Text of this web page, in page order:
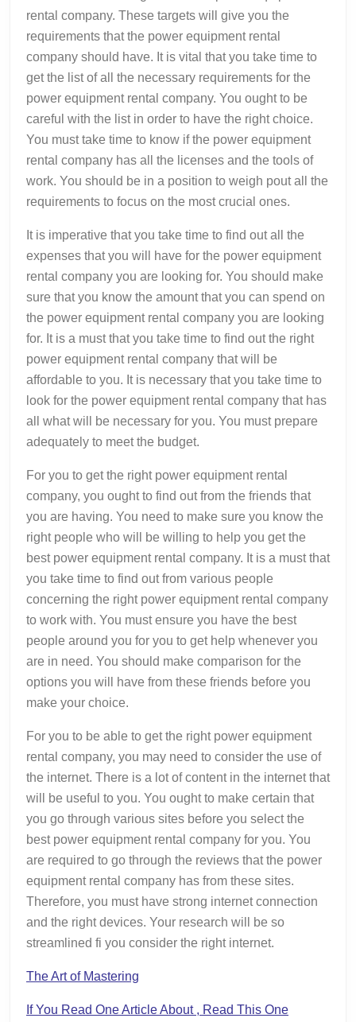
rental company. These targets will give you the
requirements that the power equipment rental
company should have. It is vital that you take time to
get the list of all the necessary requirements for the
power equipment rental company. You ought to be
careful with the list in order to have the right choice.
You must take time to know if the power equipment
rental company has all the licenses and the tools of
work. You should be in a position to weigh pout all the
requirements to focus on the most crucial ones.
It is imperative that you take time to find out all the
expenses that you will have for the power equipment
rental company you are looking for. You should make
sure that you know the amount that you can spend on
the power equipment rental company you are looking
for. It is a must that you take time to find out the right
power equipment rental company that will be
affordable to you. It is necessary that you take time to
look for the power equipment rental company that has
all what will be necessary for you. You must prepare
adequately to meet the budget.
For you to get the right power equipment rental
company, you ought to find out from the friends that
you are having. You need to make sure you know the
right people who will be willing to help you get the
best power equipment rental company. It is a must that
you take time to find out from various people
concerning the right power equipment rental company
to work with. You must ensure you have the best
people around you for you to get help whenever you
are in need. You should make comparison for the
options you will have from these friends before you
make your choice.
For you to be able to get the right power equipment
rental company, you may need to consider the use of
the internet. There is a lot of content in the internet that
will be useful to you. You ought to make certain that
you go through various sites before you select the
best power equipment rental company for you. You
are required to go through the reviews that the power
equipment rental company has from these sites.
Therefore, you must have strong internet connection
and the right devices. Your research will be so
streamlined fi you consider the right internet.
The Art of Mastering
If You Read One Article About , Read This One